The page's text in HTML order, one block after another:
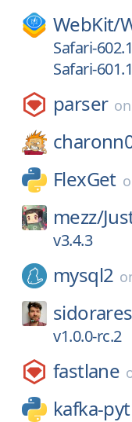
WebKit/
Safari-
Safari-
parser on
FlexGet
mezz/
v3.4.3
mysql2
v1.0.0-rc.2
fastlane
kafka-